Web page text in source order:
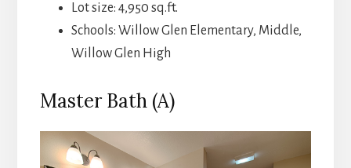
Lot size: 4,950 sq.ft.
Schools: Willow Glen Elementary, Middle,
Willow Glen High
Master Bath (A)